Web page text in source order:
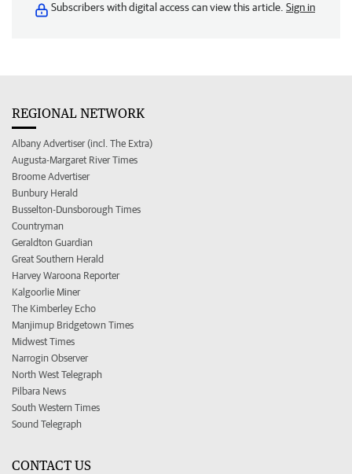
Subscribers with digital access can view this article. Sign in
REGIONAL NETWORK
Albany Advertiser (incl. The Extra)
Augusta-Margaret River Times
Broome Advertiser
Bunbury Herald
Busselton-Dunsborough Times
Countryman
Geraldton Guardian
Great Southern Herald
Harvey Waroona Reporter
Kalgoorlie Miner
The Kimberley Echo
Manjimup Bridgetown Times
Midwest Times
Narrogin Observer
North West Telegraph
Pilbara News
South Western Times
Sound Telegraph
CONTACT US